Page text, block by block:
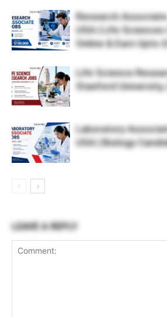
Research
USA | Life
Online & Earn Upto
Life Science
Stanford University,
Laboratory
USA | Biology
LEAVE A REPLY